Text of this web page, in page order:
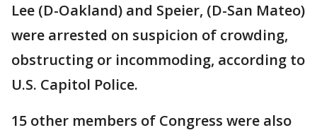
Lee (D-Oakland) and Speier, (D-San Mateo)
were arrested on suspicion of crowding,
obstructing or incommoding, according to
U.S. Capitol Police.
15 other members of Congress were also